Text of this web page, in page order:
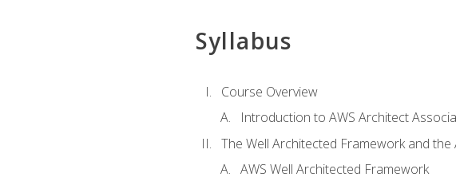
Syllabus
Course Overview
Introduction to AWS Architect
The Well Architected Framework and the
AWS Well Architected Framework